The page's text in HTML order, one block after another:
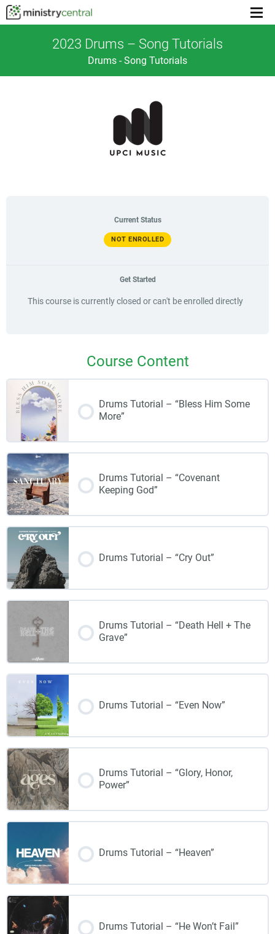
Menu
2023 Drums – Song Tutorials
Drums - Song Tutorials
Current Status
NOT ENROLLED
Get Started
This course is currently closed or can't be enrolled directly
Course Content
Drums Tutorial – “Bless Him Some
More”
Drums Tutorial – “Covenant
Keeping God”
Drums Tutorial – “Cry Out”
Drums Tutorial – “Death Hell + The
Grave”
Drums Tutorial – “Even Now”
Drums Tutorial – “Glory, Honor,
Power”
Drums Tutorial – “Heaven”
Drums Tutorial – “He Won’t Fail”